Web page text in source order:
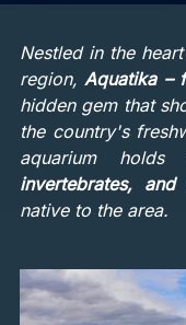
Nestled in the
region,Aquatika –
hidden gem that
the country's
aquarium holds
invertebrates, and
native to the area.